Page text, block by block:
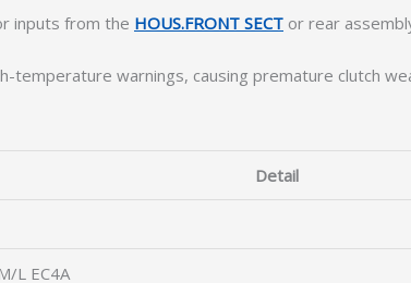
inputs from the HOUS.FRONT SECT or rear
temperature warnings, causing premature clutch
Detail
L EC4A